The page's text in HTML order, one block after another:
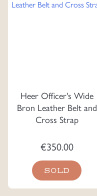
Heer Officer's Wide
Bron Leather Belt and
Cross Strap
€350.00
SOLD